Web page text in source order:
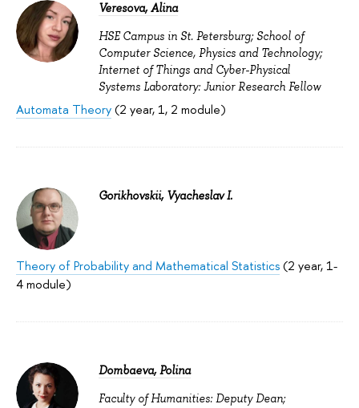
Veresova, Alina
HSE Campus in St. Petersburg; School of
Computer Science, Physics and Technology;
Internet of Things and Cyber-Physical
Systems Laboratory: Junior Research Fellow
Automata Theory(2 year, 1, 2 module)
Gorikhovskii, Vyacheslav I.
Theory of Probability and Mathematical Statistics(2 year, 1-
4 module)
Dombaeva, Polina
Faculty of Humanities: Deputy Dean;